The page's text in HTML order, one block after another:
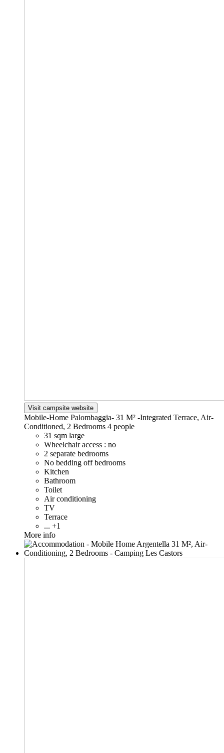
Visit campsite website
Mobile-Home Palombaggia- 31 M² -Integrated Terrace, Air-
Conditioned, 2 Bedrooms 4 people
31 sqm large
Wheelchair access : no
2 separate bedrooms
No bedding off bedrooms
Kitchen
Bathroom
Toilet
Air conditioning
TV
Terrace
... +1
More info